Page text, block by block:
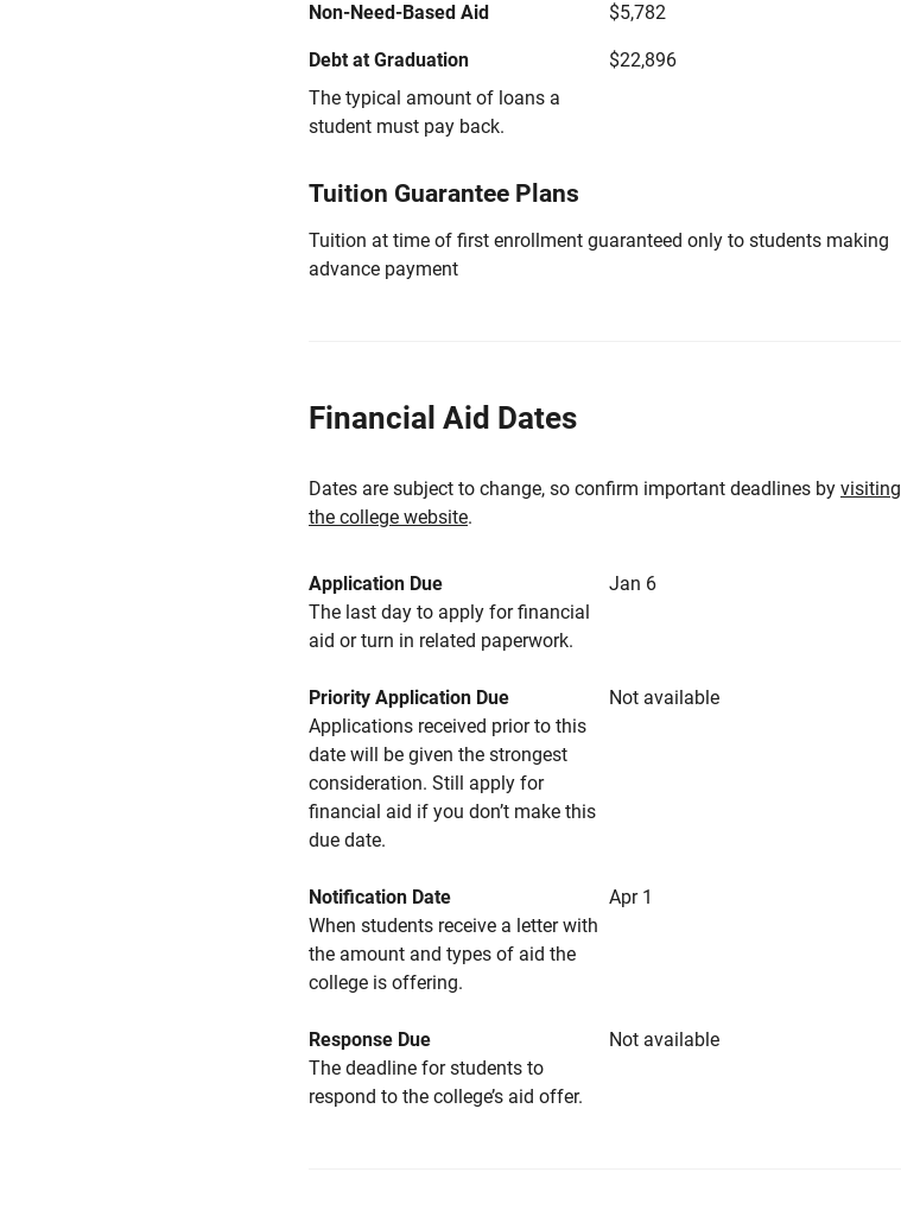
Non-Need-Based Aid $5,782
Debt at Graduation
The typical amount of loans a
student must pay back.
$22,896
Tuition Guarantee Plans
Tuition at time of first enrollment guaranteed only to students making
advance payment
Financial Aid Dates
Dates are subject to change, so confirm important deadlines by visiting
the college website.
Application Due
Jan 6
The last day to apply for financial
aid or turn in related paperwork.
Priority Application Due
Not available
Applications received prior to this
date will be given the strongest
consideration. Still apply for
financial aid if you don’t make this
due date.
Notification Date
Apr 1
When students receive a letter with
the amount and types of aid the
college is offering.
Response Due
Not available
The deadline for students to
respond to the college’s aid offer.